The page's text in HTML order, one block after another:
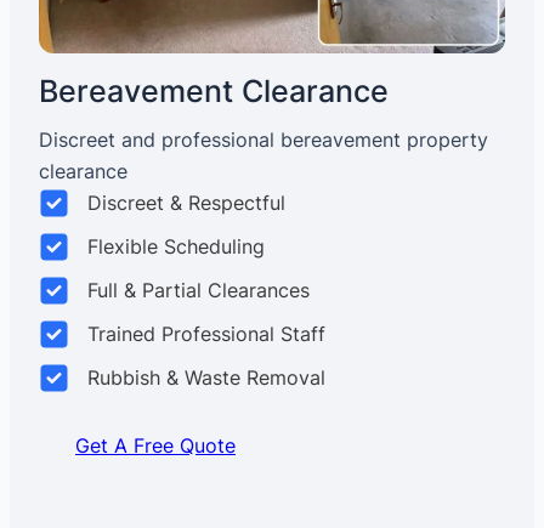
Bereavement Clearance
Discreet and professional bereavement property
clearance
Discreet & Respectful
Flexible Scheduling
Full & Partial Clearances
Trained Professional Staff
Rubbish & Waste Removal
Get A Free Quote